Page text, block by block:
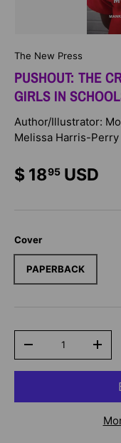
The New Press
PUSHOUT: THE
GIRLS IN
Author/Illustrator:
Melissa Harris-Perry
$ 1895 USD
Cover
PAPERBACK
-
+